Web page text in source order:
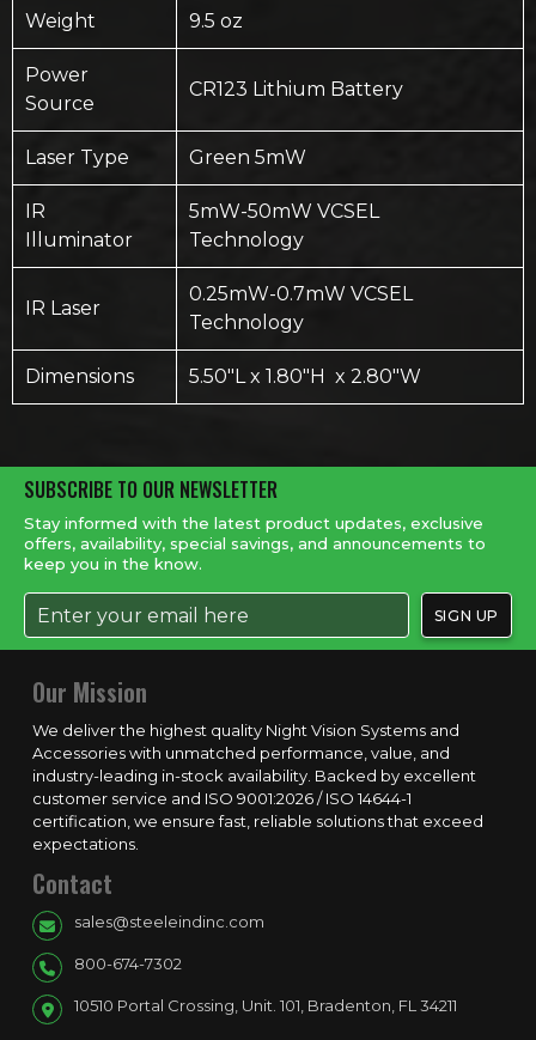
Weight 9.5 oz
Power
Source
CR123 Lithium Battery
Laser Type Green 5mW
IR
Illuminator
5mW-50mW VCSEL
Technology
IR Laser
0.25mW-0.7mW VCSEL
Technology
Dimensions 5.50″L x 1.80″H x 2.80″W
SUBSCRIBE TO OUR NEWSLETTER
Stay informed with the latest product updates, exclusive
offers, availability, special savings, and announcements to
keep you in the know.
Our Mission
We deliver the highest quality Night Vision Systems and
Accessories with unmatched performance, value, and
industry-leading in-stock availability. Backed by excellent
customer service and ISO 9001:2026 / ISO 14644-1
certification, we ensure fast, reliable solutions that exceed
expectations.
Contact
sales@steeleindinc.com
800-674-7302
10510 Portal Crossing, Unit. 101, Bradenton, FL 34211